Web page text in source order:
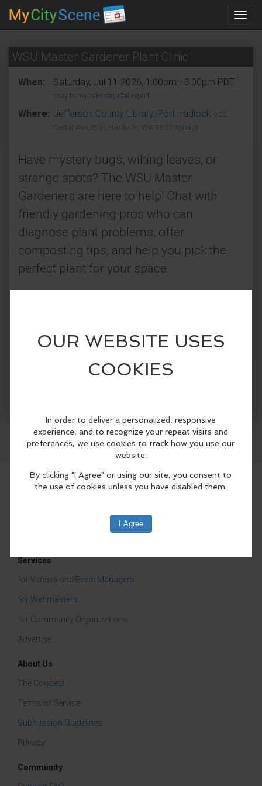
WSU Master Gardener Plant Clinic
When: Saturday, Jul 11 2026, 1:00pm - 3:00pm PDT.
copy to my calendar, iCal export
Where: Jefferson County Library, Port Hadlock 620
Cedar Ave, Port Hadlock, WA 98339(map)
Have mystery bugs, wilting leaves, or
strange spots? The WSU Master
Gardeners are here to help! Chat with
friendly gardening pros who can
diagnose plant problems, offer
composting tips, and help you pick the
perfect plant for your space.
Farm & Food
Services
for Venues and Event Managers
for Webmasters
for Community Organizations
Advertise
About Us
The Concept
Terms of Service
Submission Guidelines
Privacy
Community